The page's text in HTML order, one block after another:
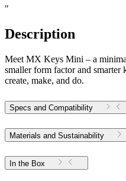
"
Description
Meet MX Keys Mini – a
smaller form factor and
create, make, and do.
Specs and Compatibility
Materials and Sustainability
In the Box